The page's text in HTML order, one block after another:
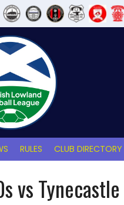
RULES CLUB DIRECTORY
vs